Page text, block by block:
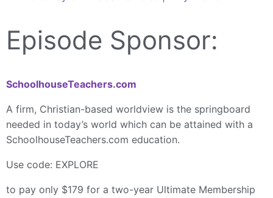
Episode Sponsor:
SchoolhouseTeachers.com
A firm, Christian-based worldview is the springboard
needed in today’s world which can be attained with a
SchoolhouseTeachers.com education.
Use code: EXPLORE
to pay only $179 for a two-year Ultimate Membership